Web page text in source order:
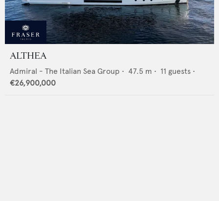
ALTHEA
Admiral - The Italian Sea Group • 47.5 m • 11 guests •
€26,900,000